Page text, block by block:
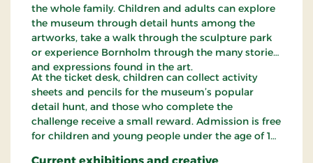
the whole family. Children and adults can explore
the museum through detail hunts among the
artworks, take a walk through the sculpture park
or experience Bornholm through the many stories
and expressions found in the art.
At the ticket desk, children can collect activity
sheets and pencils for the museum’s popular
detail hunt, and those who complete the
challenge receive a small reward. Admission is free
for children and young people under the age of 18.